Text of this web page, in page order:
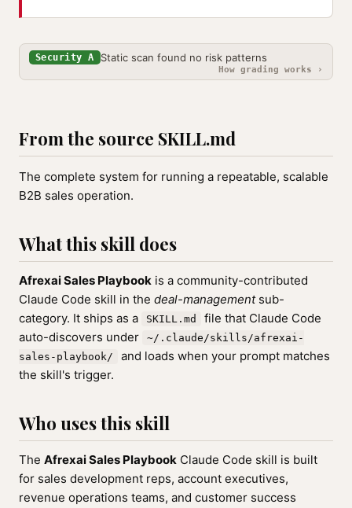
Security A Static scan found no risk patterns
How grading works ›
From the source SKILL.md
The complete system for running a repeatable, scalable
B2B sales operation.
What this skill does
Afrexai Sales Playbook is a community-contributed
Claude Code skill in the deal-managementsub-
category. It ships as a
SKILL.md
file that Claude Code
auto-discovers under
~/.claude/skills/afrexai-
sales-playbook/
and loads when your prompt matches
the skill's trigger.
Who uses this skill
The Afrexai Sales Playbook Claude Code skill is built
for sales development reps, account executives,
revenue operations teams, and customer success